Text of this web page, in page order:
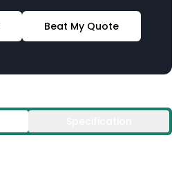
Beat My Quote